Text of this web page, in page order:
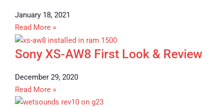
January 18, 2021
Read More »
Sony XS-AW8 First Look & Review
December 29, 2020
Read More »